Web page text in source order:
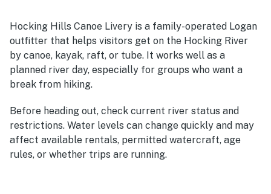
Hocking Hills Canoe Livery is a family-operated Logan
outfitter that helps visitors get on the Hocking River
by canoe, kayak, raft, or tube. It works well as a
planned river day, especially for groups who want a
break from hiking.
Before heading out, check current river status and
restrictions. Water levels can change quickly and may
affect available rentals, permitted watercraft, age
rules, or whether trips are running.